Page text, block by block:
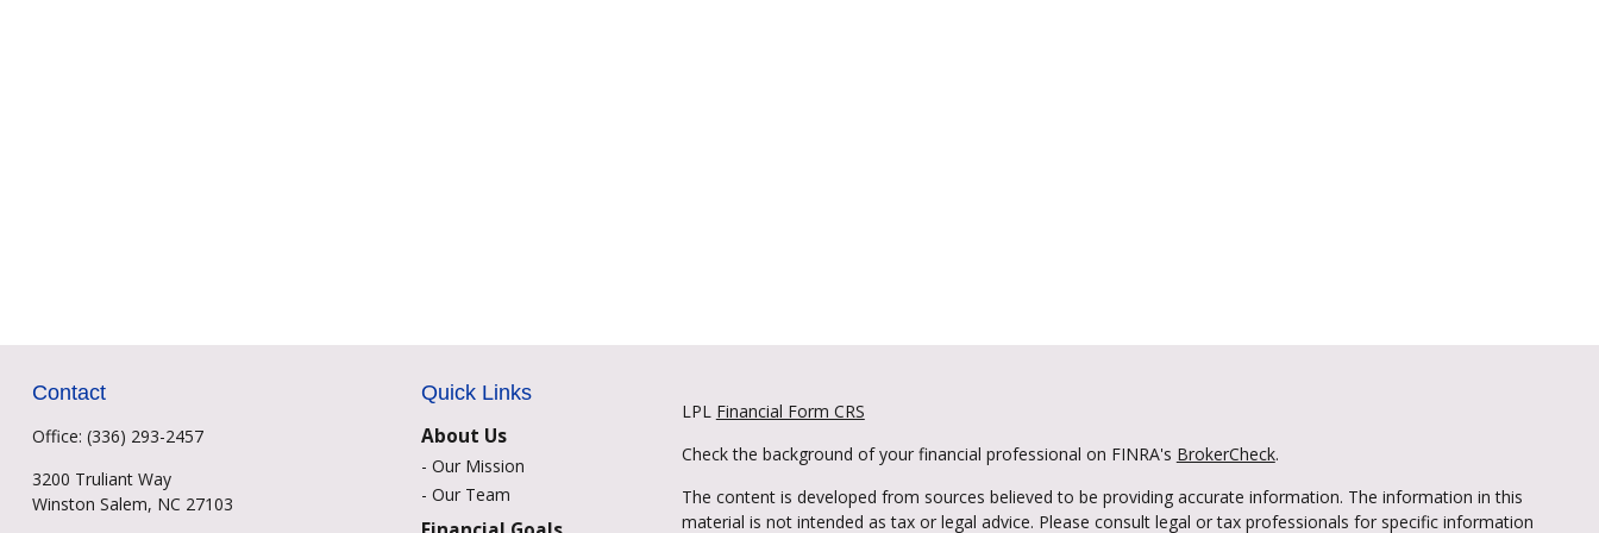
Contact
Office: (336) 293-2457
3200 Truliant Way
Winston Salem, NC 27103
Quick Links
About Us
-Our Mission
-Our Team
LPL Financial Form CRS
Check the background of your financial professional on FINRA's BrokerCheck.
The content is developed from sources believed to be providing accurate information. The information in this
material is not intended as tax or legal advice. Please consult legal or tax professionals for specific information